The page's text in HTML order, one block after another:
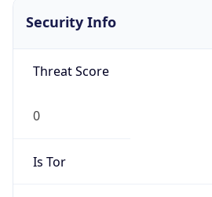
Security Info
Threat Score
0
Is Tor